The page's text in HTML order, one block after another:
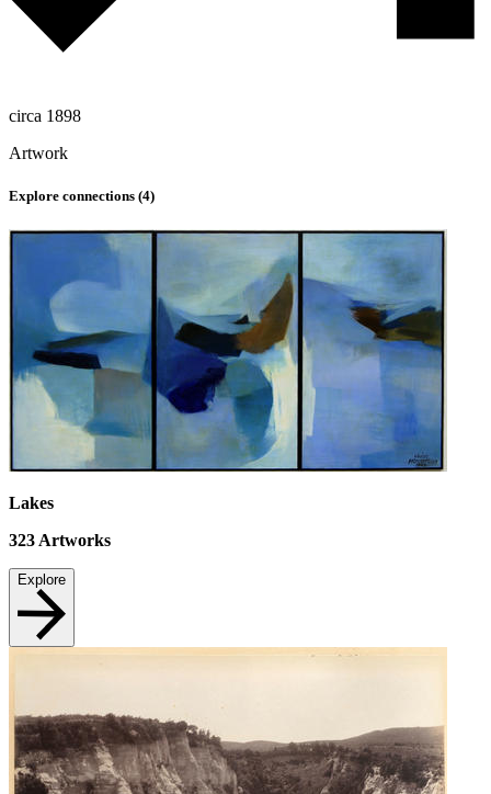
circa 1898
Artwork
Explore connections (4)
Lakes
323Artworks
Explore